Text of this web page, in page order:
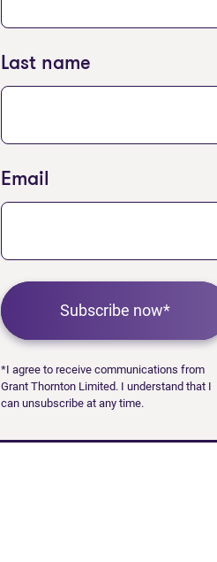
Last name
Email
Subscribe now*
*I agree to receive communications from
Grant Thornton Limited. I understand that I
can unsubscribe at any time.